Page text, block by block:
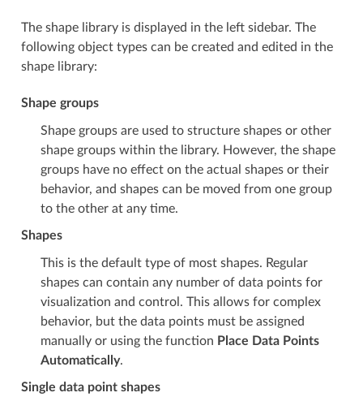
The shape library is displayed in the left sidebar. The
following object types can be created and edited in the
shape library:
Shape groups
Shape groups are used to structure shapes or other
shape groups within the library. However, the shape
groups have no effect on the actual shapes or their
behavior, and shapes can be moved from one group
to the other at any time.
Shapes
This is the default type of most shapes. Regular
shapes can contain any number of data points for
visualization and control. This allows for complex
behavior, but the data points must be assigned
manually or using the function Place Data Points
Automatically.
Single data point shapes